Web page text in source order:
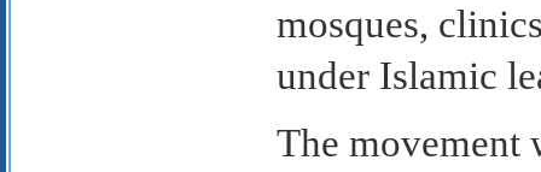
mosques,
under Islamic
The movement